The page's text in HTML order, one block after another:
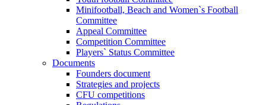
Minifootball, Beach and Women`s Football
Committee
Appeal Committee
Competition Committee
Players` Status Committee
Documents
Founders document
Strategies and projects
CFU competitions